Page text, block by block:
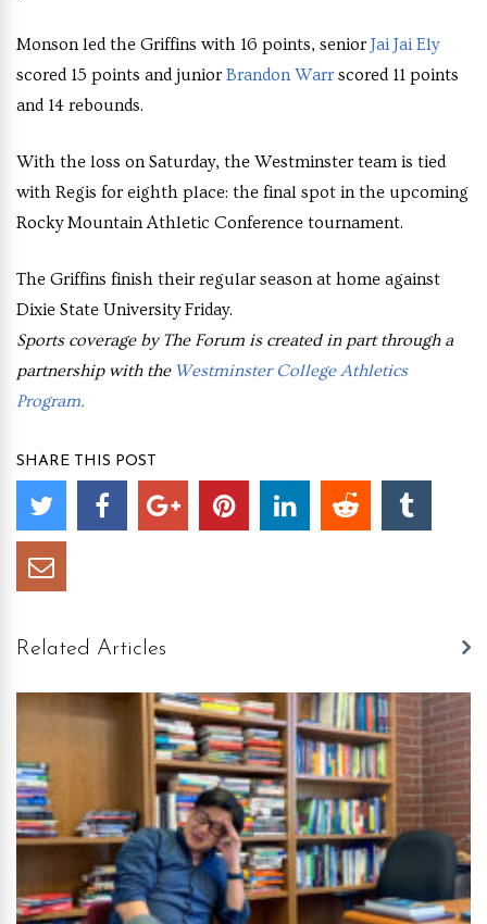
Monson led the Griffins with 16 points, seniorJai Jai Ely
scored 15 points and juniorBrandon Warr scored 11 points
and 14 rebounds.
With the loss on Saturday, the Westminster team is tied
with Regis for eighth place: the final spot in the upcoming
Rocky Mountain Athletic Conference tournament.
The Griffins finish their regular season at home against
Dixie State University Friday.
Sports coverage by The Forum is created in part through a
partnership with theWestminster College Athletics
Program.
SHARE THIS POST
Related Articles